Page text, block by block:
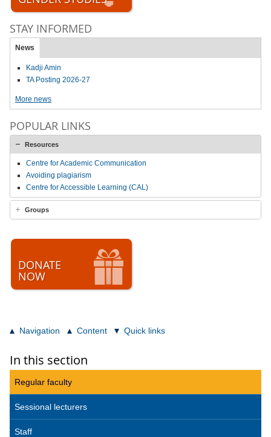
STAY INFORMED
News
Kadji Amin
TA Posting 2026-27
More news
POPULAR LINKS
Resources
Centre for Academic Communication
Avoiding plagiarism
Centre for Accessible Learning (CAL)
Groups
DONATE
NOW
Navigation Content Quick links
In this section
Regular faculty
Sessional lecturers
Staff